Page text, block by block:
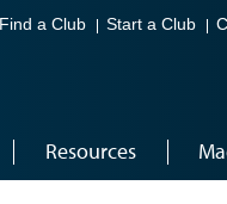
Find a Club Start a Club
Resources